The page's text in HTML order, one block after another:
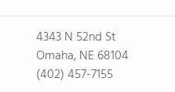
4343 N 52nd St
Omaha, NE 68104
(402) 457-7155